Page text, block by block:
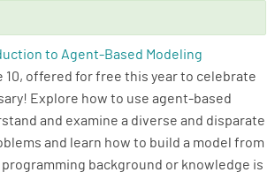
to Agent-Based Modeling
10, offered for free this year to celebrate
Explore how to use agent-based
and examine a diverse and disparate
and learn how to build a model from
background or knowledge is